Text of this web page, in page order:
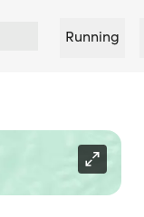
Running